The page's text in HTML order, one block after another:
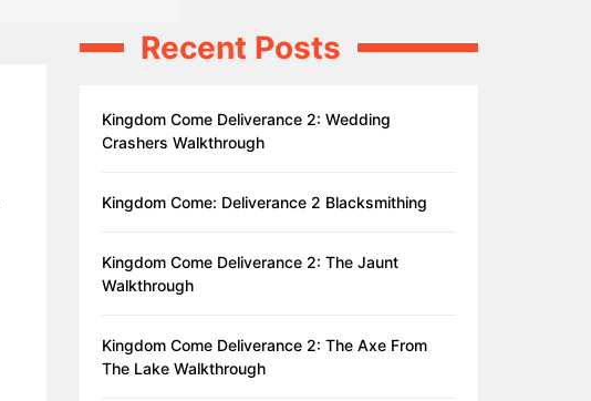
Recent Posts
Kingdom Come Deliverance 2: Wedding
Crashers Walkthrough
Kingdom Come: Deliverance 2 Blacksmithing
Kingdom Come Deliverance 2: The Jaunt
Walkthrough
Kingdom Come Deliverance 2: The Axe From
The Lake Walkthrough